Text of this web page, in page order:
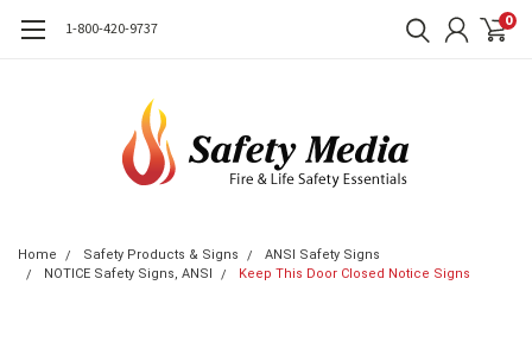
1-800-420-9737 0
Home Safety Products & Signs
ANSI Safety Signs
NOTICE Safety Signs, ANSI
Keep This Door Closed Notice Signs